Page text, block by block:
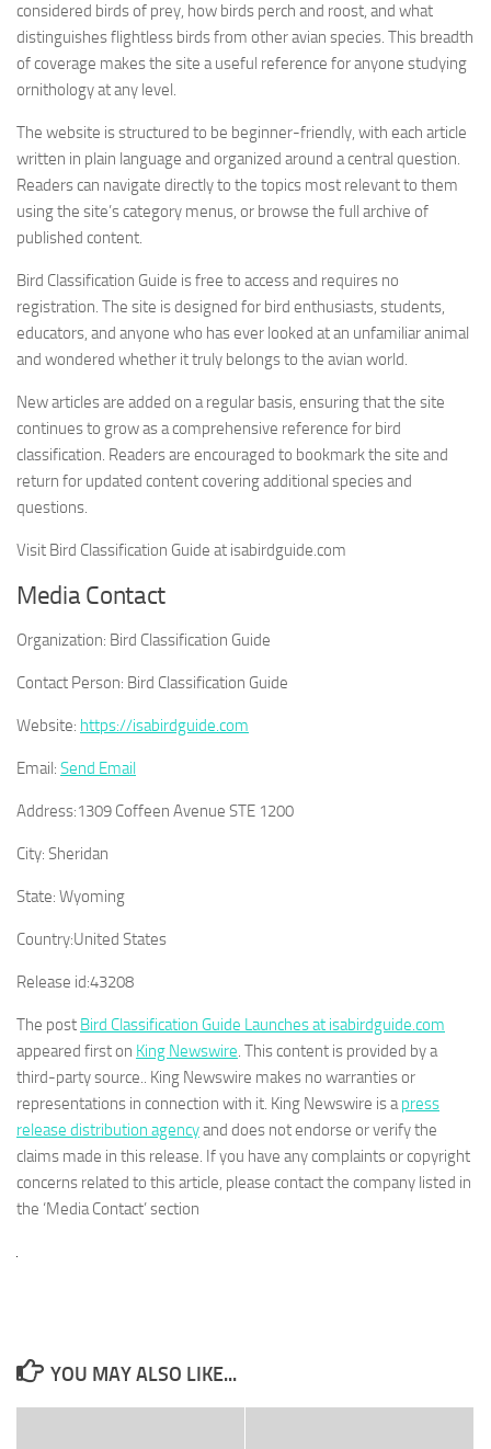
considered birds of prey, how birds perch and roost, and what
distinguishes flightless birds from other avian species. This breadth
of coverage makes the site a useful reference for anyone studying
ornithology at any level.
The website is structured to be beginner-friendly, with each article
written in plain language and organized around a central question.
Readers can navigate directly to the topics most relevant to them
using the site’s category menus, or browse the full archive of
published content.
Bird Classification Guide is free to access and requires no
registration. The site is designed for bird enthusiasts, students,
educators, and anyone who has ever looked at an unfamiliar animal
and wondered whether it truly belongs to the avian world.
New articles are added on a regular basis, ensuring that the site
continues to grow as a comprehensive reference for bird
classification. Readers are encouraged to bookmark the site and
return for updated content covering additional species and
questions.
Visit Bird Classification Guide at isabirdguide.com
Media Contact
Organization: Bird Classification Guide
Contact Person: Bird Classification Guide
Website: https://isabirdguide.com
Email: Send Email
Address:1309 Coffeen Avenue STE 1200
City: Sheridan
State: Wyoming
Country:United States
Release id:43208
The post Bird Classification Guide Launches at isabirdguide.com
appeared first on King Newswire. This content is provided by a
third-party source.. King Newswire makes no warranties or
representations in connection with it. King Newswire is apress
release distribution agencyand does not endorse or verify the
claims made in this release. If you have any complaints or copyright
concerns related to this article, please contact the company listed in
the ‘Media Contact’ section
YOU MAY ALSO LIKE...